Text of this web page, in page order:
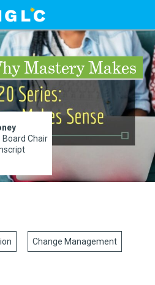
Mastery Makes
Board Chair​
Change Management